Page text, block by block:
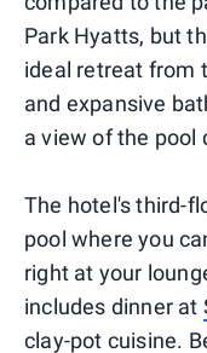
Park Hyatts, but
ideal retreat from
and expansive
a view of the pool
The hotel's third-
pool where you
right at your
includes dinner at
clay-pot cuisine.